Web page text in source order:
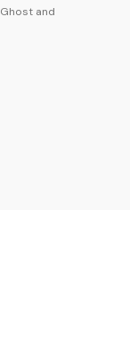
Ghost and